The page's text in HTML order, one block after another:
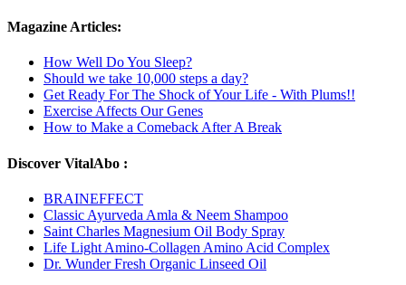
Magazine Articles:
How Well Do You Sleep?
Should we take 10,000 steps a day?
Get Ready For The Shock of Your Life - With Plums!!
Exercise Affects Our Genes
How to Make a Comeback After A Break
Discover VitalAbo :
BRAINEFFECT
Classic Ayurveda Amla & Neem Shampoo
Saint Charles Magnesium Oil Body Spray
Life Light Amino-Collagen Amino Acid Complex
Dr. Wunder Fresh Organic Linseed Oil